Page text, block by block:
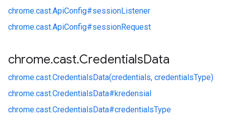
chrome.cast.ApiConfig#sessionListener
chrome.cast.ApiConfig#sessionRequest
chrome.cast.CredentialsData
chrome.cast.CredentialsData(credentials, credentialsType)
chrome.cast.CredentialsData#kredensial
chrome.cast.CredentialsData#credentialsType